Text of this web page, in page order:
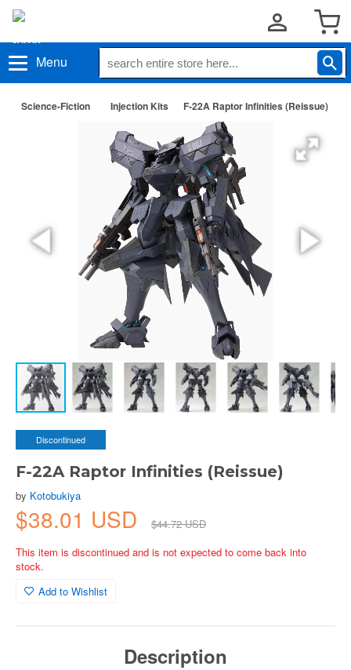
Menu
Science-Fiction Injection Kits F-22A Raptor Infinities (Reissue)
Discontinued
F-22A Raptor Infinities (Reissue)
by Kotobukiya
$38.01 USD
$44.72 USD
This item is discontinued and is not expected to come back into
stock.
Add to Wishlist
Description